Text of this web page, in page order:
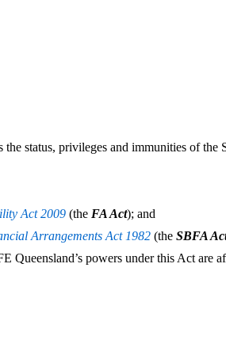
status, privileges and immunities of the
Act 2009(the FA Act); and
Arrangements Act 1982(the SBFA
Queensland’s powers under this Act are